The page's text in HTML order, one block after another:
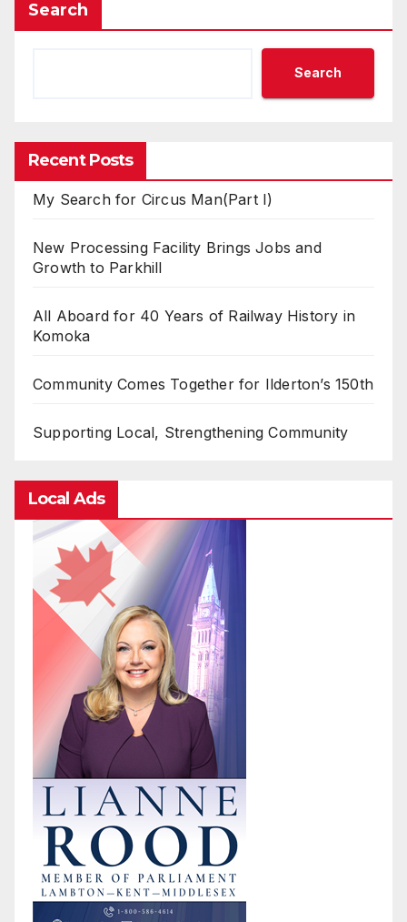
Search
Search
Recent Posts
My Search for Circus Man(Part I)
New Processing Facility Brings Jobs and
Growth to Parkhill
All Aboard for 40 Years of Railway History in
Komoka
Community Comes Together for Ilderton’s 150th
Supporting Local, Strengthening Community
Local Ads